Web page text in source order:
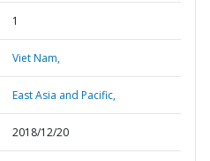
1
Viet Nam,
East Asia and Pacific,
2018/12/20